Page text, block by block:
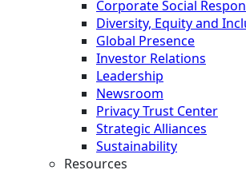
Corporate Social
Diversity, Equity and
Global Presence
Investor Relations
Leadership
Newsroom
Privacy Trust Center
Strategic Alliances
Sustainability
Resources